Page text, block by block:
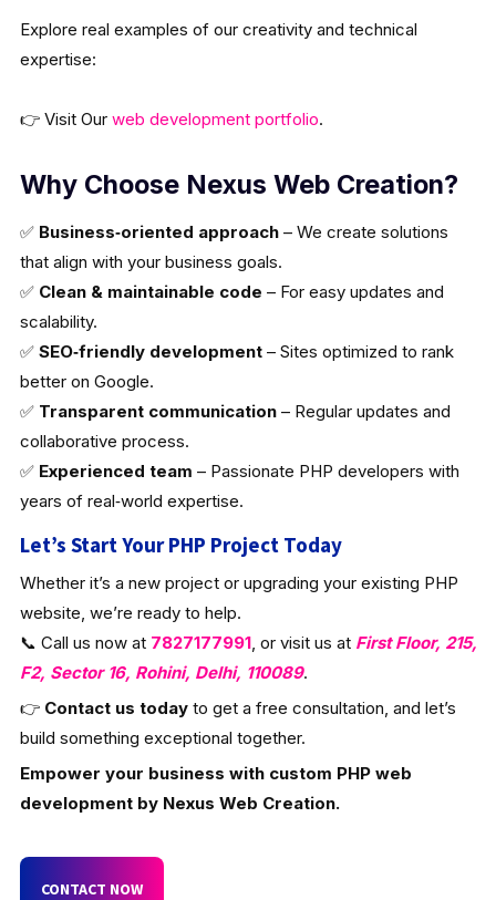
Explore real examples of our creativity and technical
expertise:
👉 Visit Our web development portfolio.
Why Choose Nexus Web Creation?
✅ Business‑oriented approach– We create solutions
that align with your business goals.
✅ Clean & maintainable code – For easy updates and
scalability.
✅ SEO‑friendly development– Sites optimized to rank
better on Google.
✅ Transparent communication– Regular updates and
collaborative process.
✅ Experienced team – Passionate PHP developers with
years of real‑world expertise.
Let’s Start Your PHP Project Today
Whether it’s a new project or upgrading your existing PHP
website, we’re ready to help.
📞 Call us now at 7827177991, or visit us at First Floor, 215,
F2, Sector 16, Rohini, Delhi, 110089.
👉 Contact us todayto get a free consultation, and let’s
build something exceptional together.
Empower your business with custom PHP web
development by Nexus Web Creation.
CONTACT NOW